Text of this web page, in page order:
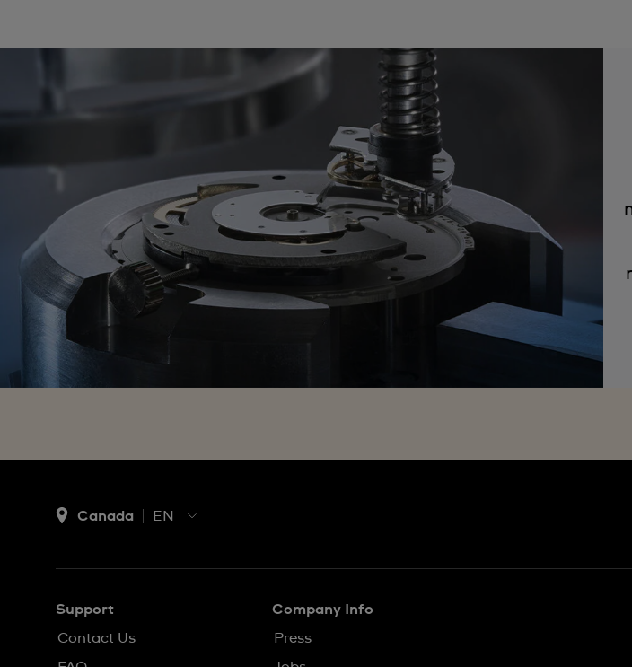
Canada
EN
FR
Support
Contact Us
Company Info
Press